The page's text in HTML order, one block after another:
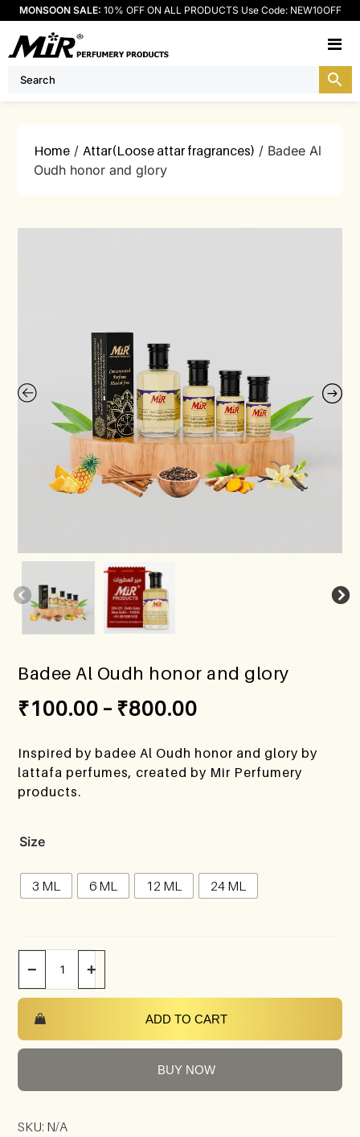
MONSOON SALE: 10% OFF ON ALL PRODUCTS Use Code: NEW10OFF
Home /Attar(Loose attar fragrances) / Badee Al
Oudh honor and glory
Badee Al Oudh honor and glory
₹100.00 – ₹800.00
Inspired by badee Al Oudh honor and glory by
lattafa perfumes, created by Mir Perfumery
products.
Size
3 ML 6 ML 12 ML 24 ML
− +
ADD TO CART
BUY NOW
SKU: N/A